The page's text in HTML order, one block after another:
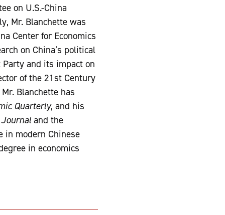
on U.S.-China
Mr. Blanchette was
Center for Economics
on China’s political
and its impact on
of the 21st Century
Blanchette has
Quarterly, and his
and the
in modern Chinese
in economics